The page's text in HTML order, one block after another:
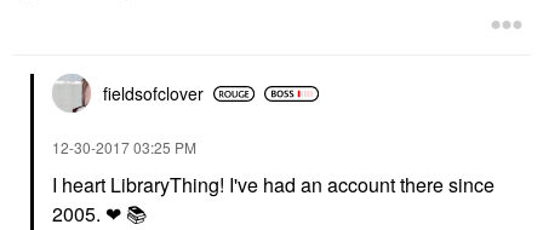
fieldsofclover
‎12-30-201703:25 PM
I heart LibraryThing! I've had an account there since
2005. ❤ 📚